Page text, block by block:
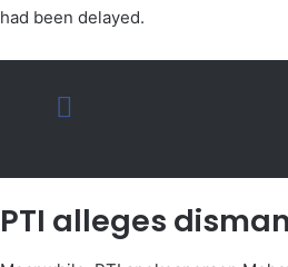
had been delayed.
PTI alleges